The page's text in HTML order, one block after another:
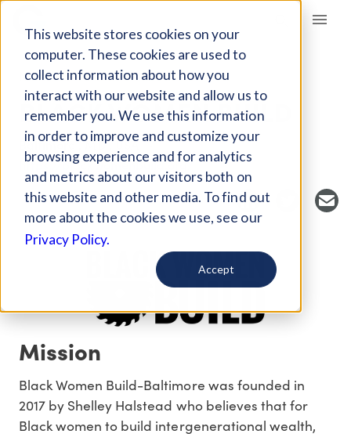
This website stores cookies on your
computer. These cookies are used to
collect information about how you
interact with our website and allow us to
remember you. We use this information
in order to improve and customize your
browsing experience and for analytics
and metrics about our visitors both on
this website and other media. To find out
more about the cookies we use, see our
Privacy Policy.
Accept
Giving Compass
NONPROFIT
BLACK WOMEN BUILD
Baltimore , MD , USA
https://blackwomenbuild.org/
Mission
Black Women Build-Baltimore was founded in
2017 by Shelley Halstead who believes that for
Black women to build intergenerational wealth,